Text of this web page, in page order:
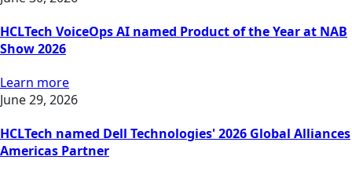
HCLTech VoiceOps AI named Product of the Year at NAB
Show 2026
Learn more
June 29, 2026
HCLTech named Dell Technologies' 2026 Global Alliances
Americas Partner